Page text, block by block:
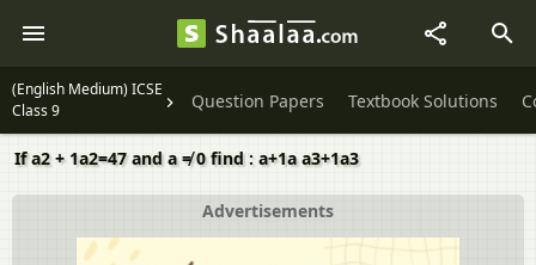
(English Medium) ICSE
Class 9
Question Papers Textbook Solutions
If a2 + 1a2=47 and a ≠ 0 find : a+1a a3+1a3
Advertisements